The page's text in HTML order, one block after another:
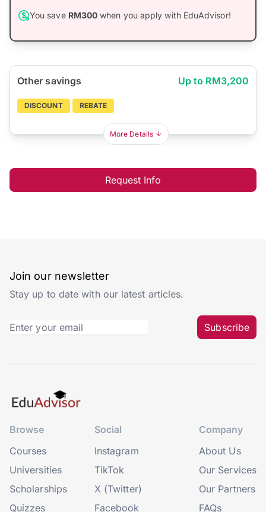
You save RM300 when you apply with EduAdvisor!
Other savings Up to RM3,200
DISCOUNT REBATE
More Details
Request Info
Join our newsletter
Stay up to date with our latest articles.
Subscribe
Browse
Courses
Universities
Scholarships
Quizzes
Social
Instagram
TikTok
X (Twitter)
Facebook
Company
About Us
Our Services
Our Partners
FAQs